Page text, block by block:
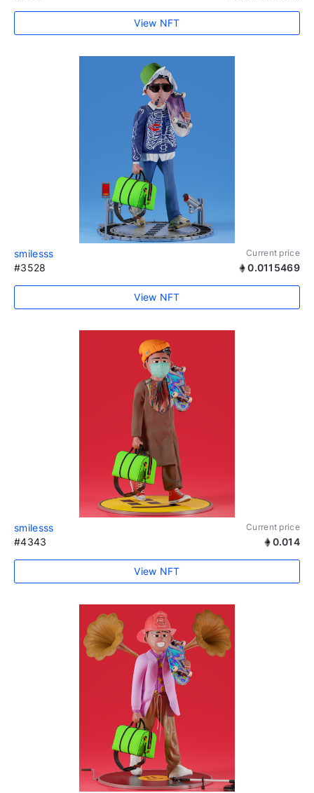
View NFT
smilesss Current price
#3528 0.0115469
View NFT
smilesss Current price
#4343 0.014
View NFT